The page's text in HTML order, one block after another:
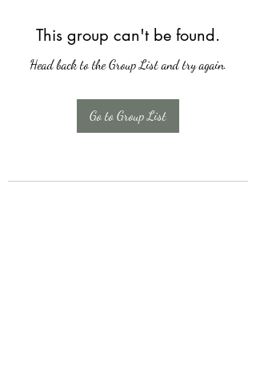
This group can't be found.
Head back to the Group List and try again.
Go to Group List